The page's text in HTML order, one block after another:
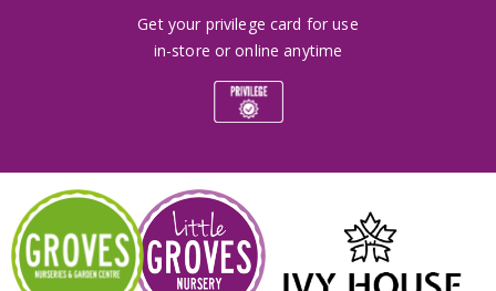
Get your privilege card for use
in-store or online anytime